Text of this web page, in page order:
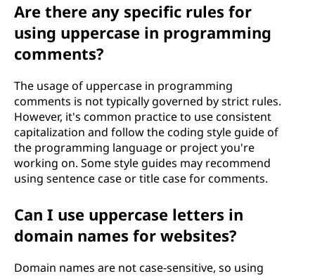
Are there any specific rules for
using uppercase in programming
comments?
The usage of uppercase in programming
comments is not typically governed by strict rules.
However, it's common practice to use consistent
capitalization and follow the coding style guide of
the programming language or project you're
working on. Some style guides may recommend
using sentence case or title case for comments.
Can I use uppercase letters in
domain names for websites?
Domain names are not case-sensitive, so using